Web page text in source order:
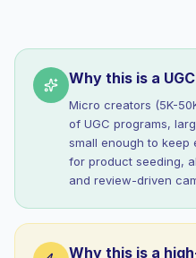
Why this is a
Micro creators (5K-
of UGC programs,
small enough to keep
for product seeding,
and review-driven
Why this is a